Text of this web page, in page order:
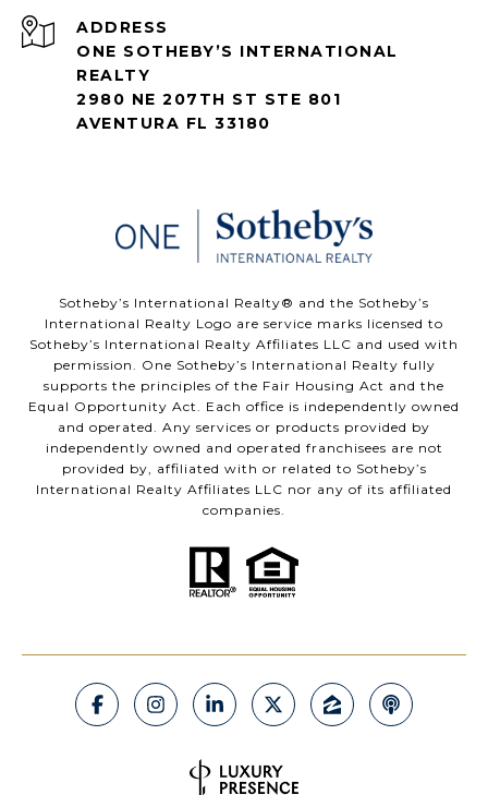
ADDRESS
ONE SOTHEBY’S INTERNATIONAL
REALTY
2980 NE 207TH ST STE 801
AVENTURA FL 33180
​​​​​Sotheby’s International Realty®️ and the Sotheby’s
International Realty Logo are service marks licensed to
Sotheby’s International Realty Affiliates LLC and used with
permission. One Sotheby’s International Realty fully
supports the principles of the Fair Housing Act and the
Equal Opportunity Act. Each office is independently owned
and operated. Any services or products provided by
independently owned and operated franchisees are not
provided by, affiliated with or related to Sotheby’s
International Realty Affiliates LLC nor any of its affiliated
companies.